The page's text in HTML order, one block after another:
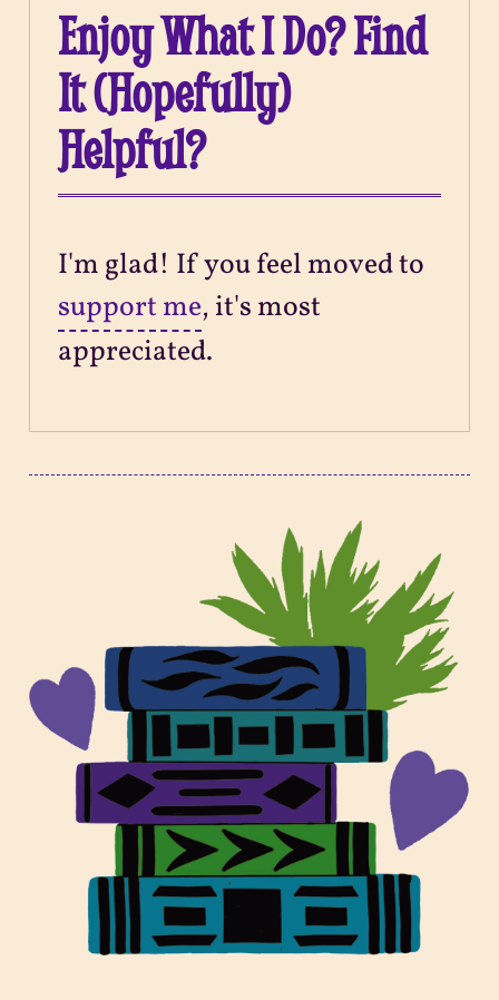
Enjoy What I Do? Find
It (Hopefully)
Helpful?
I'm glad! If you feel moved to
support me, it's most
appreciated.